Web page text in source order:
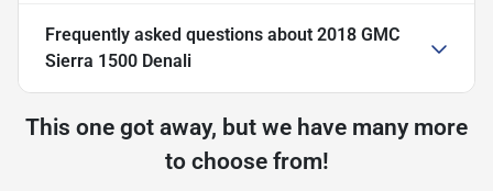
Frequently asked questions about 2018 GMC
Sierra 1500 Denali
This one got away, but we have many more
to choose from!